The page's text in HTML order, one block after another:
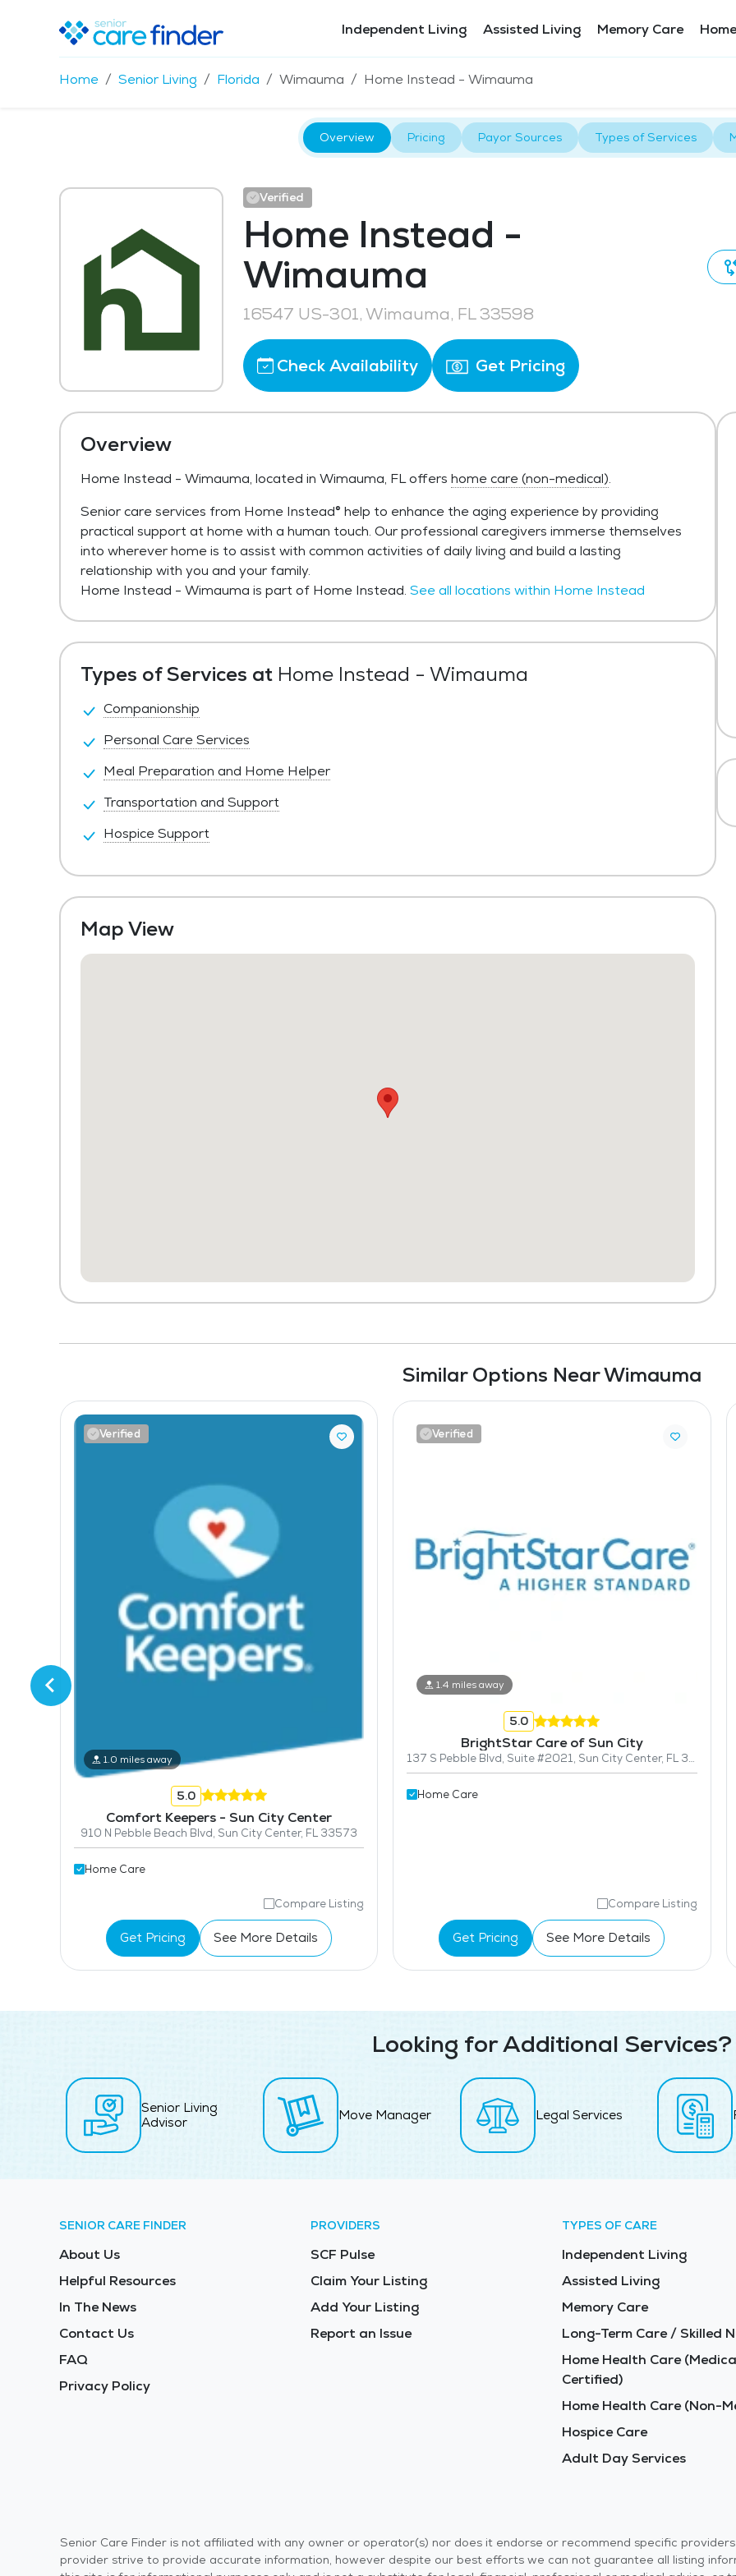
Independent Living Assisted Living Memory Care
Home Senior Living Florida Wimauma Home Instead - Wimauma
Overview Pricing Payor Sources Types of Services
Verified
Home Instead -
Wimauma
16547 US-301, Wimauma, FL 33598
Check Availability Get Pricing
Overview
Home Instead - Wimauma, located in Wimauma, FL offers home care (non-medical).
Senior care services from Home Instead® help to enhance the aging experience by providing
practical support at home with a human touch. Our professional caregivers immerse themselves
into wherever home is to assist with common activities of daily living and build a lasting
relationship with you and your family.
Home Instead - Wimauma is part of Home Instead. See all locations within Home Instead
Types of Services at Home Instead - Wimauma
Companionship
Personal Care Services
Meal Preparation and Home Helper
Transportation and Support
Hospice Support
Map View
Similar Options Near Wimauma
Verified
1.0 miles away
5.0
Comfort Keepers - Sun City Center
910 N Pebble Beach Blvd, Sun City Center, FL 33573
Home Care
Compare Listing
Get Pricing See More Details
Verified
1.4 miles away
5.0
BrightStar Care of Sun City
137 S Pebble Blvd, Suite #2021, Sun City Center, FL 33573
Home Care
Compare Listing
Get Pricing See More Details
Looking for Additional Services?
Senior Living
Advisor
Move Manager Legal Services
SENIOR CARE FINDER
About Us
Helpful Resources
In The News
Contact Us
FAQ
Privacy Policy
PROVIDERS
SCF Pulse
Claim Your Listing
Add Your Listing
Report an Issue
TYPES OF CARE
Independent Living
Assisted Living
Memory Care
Long-Term Care / Skilled
Home Health Care
Certified)
Home Health Care (Non-
Hospice Care
Adult Day Services
Senior Care Finder is not affiliated with any owner or operator(s) nor does it endorse or recommend specific
provider strive to provide accurate information, however despite our best efforts we can not guarantee all listing